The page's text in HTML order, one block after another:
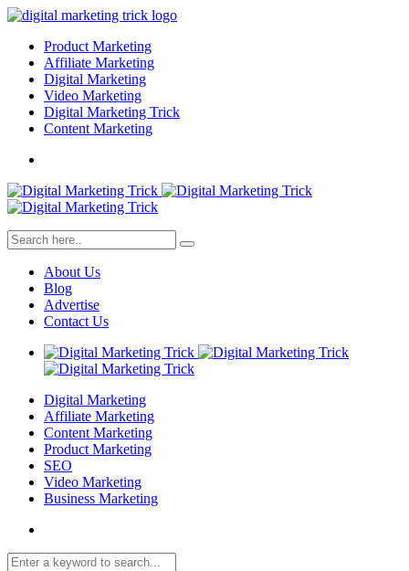
Product Marketing
Affiliate Marketing
Digital Marketing
Video Marketing
Digital Marketing Trick
Content Marketing
About Us
Blog
Advertise
Contact Us
Digital Marketing
Affiliate Marketing
Content Marketing
Product Marketing
SEO
Video Marketing
Business Marketing